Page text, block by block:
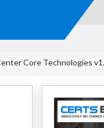
Core Technologies